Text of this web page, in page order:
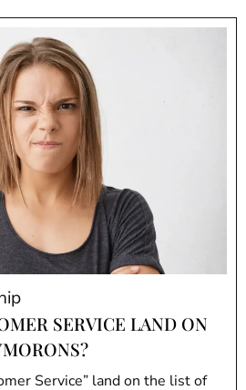
SERVICE LAND ON
Service” land on the list of